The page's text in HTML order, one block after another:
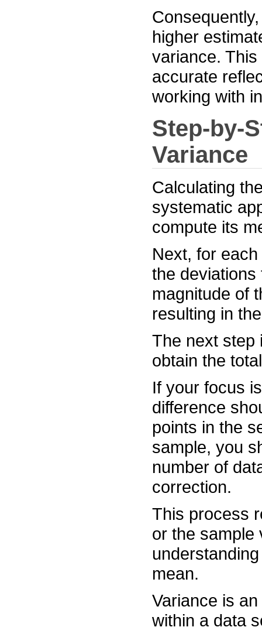
higher
variance.
accurate
working with
Step-by-
Variance
Calculating
systematic
compute its
Next, for
the deviations
magnitude of
resulting in
The next step
obtain the
If your focus
difference
points in the
sample, you
number of
correction.
This process
or the sample
mean.
Variance is
within a data